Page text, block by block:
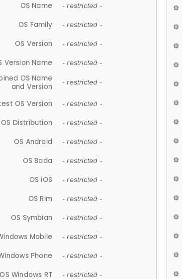
OS Name - restricted -
OS Family - restricted -
OS Version - restricted -
Version Name - restricted -
OS Name
and Version
- restricted -
OS Version - restricted -
OS Distribution - restricted -
OS Android - restricted -
OS Bada - restricted -
OS iOS - restricted -
OS Rim - restricted -
OS Symbian - restricted -
Mobile - restricted -
Phone - restricted -
OS Windows RT - restricted -